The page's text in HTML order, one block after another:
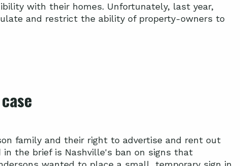
with their homes. Unfortunately, last year,
and restrict the ability of property-owners to
family and their right to advertise and rent out
in the brief is Nashville's ban on signs that